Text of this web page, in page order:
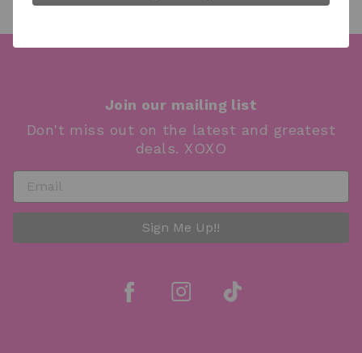
Join our mailing list
Don't miss out on the latest and greatest
deals. XOXO
Sign Me Up!!